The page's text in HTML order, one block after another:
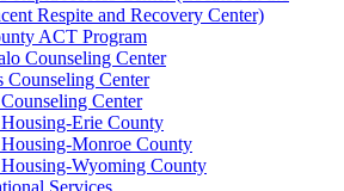
Respite and Recovery Center)
ACT Program
Counseling Center
Counseling Center
Center
Erie County
Monroe County
Wyoming County